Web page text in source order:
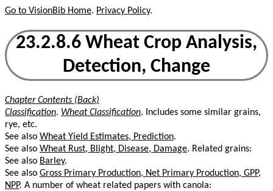
Go to VisionBib Home. Privacy Policy.
23.2.8.6 Wheat Crop Analysis,
Detection, Change
Chapter Contents (Back)
Classification. Wheat Classification. Includes some similar grains,
rye, etc.
See also Wheat Yield Estimates, Prediction.
See also Wheat Rust, Blight, Disease, Damage. Related grains:
See also Barley.
See also Gross Primary Production, Net Primary Production, GPP,
NPP. A number of wheat related papers with canola: